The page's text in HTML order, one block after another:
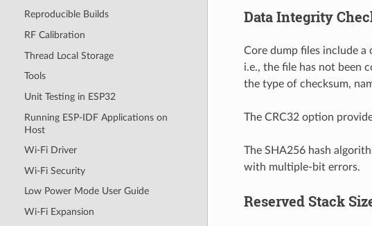
Reproducible Builds
RF Calibration
Thread Local Storage
Tools
Unit Testing in ESP32
Running ESP-IDF Applications on
Host
Wi-Fi Driver
Wi-Fi Security
Low Power Mode User Guide
Wi-Fi Expansion
Data Integrity
Core dump files include
i.e., the file has not been
the type of checksum,
The CRC32 option
The SHA256 hash
with multiple-bit errors.
Reserved Stack